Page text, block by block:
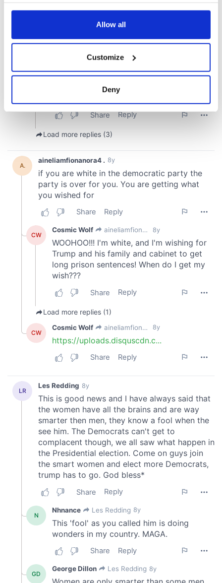
any time from the Cookie Declaration or by clicking on
Collect information about your geographical
location which can be accurate to within several
and set your preferences in the
We use cookies to personalise content and ads, to
provide social media features and to analyse our traffic.
We also share information about your use of our site with
our social media, advertising and analytics partners who
may combine it with other information that you’ve
provided to them or that they’ve collected from your use
of their services.
Allow all
Customize
Deny